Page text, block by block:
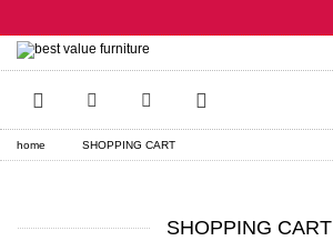
home SHOPPING CART
SHOPPING CART